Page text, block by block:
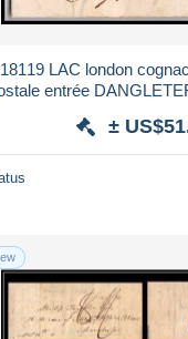
18119 LAC london
entrée
±